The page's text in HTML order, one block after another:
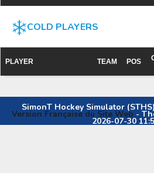
COLD PLAYERS
PLAYER TEAM POS
SimonT Hockey Simulator
Version Française du Site Web -
2026-07-30